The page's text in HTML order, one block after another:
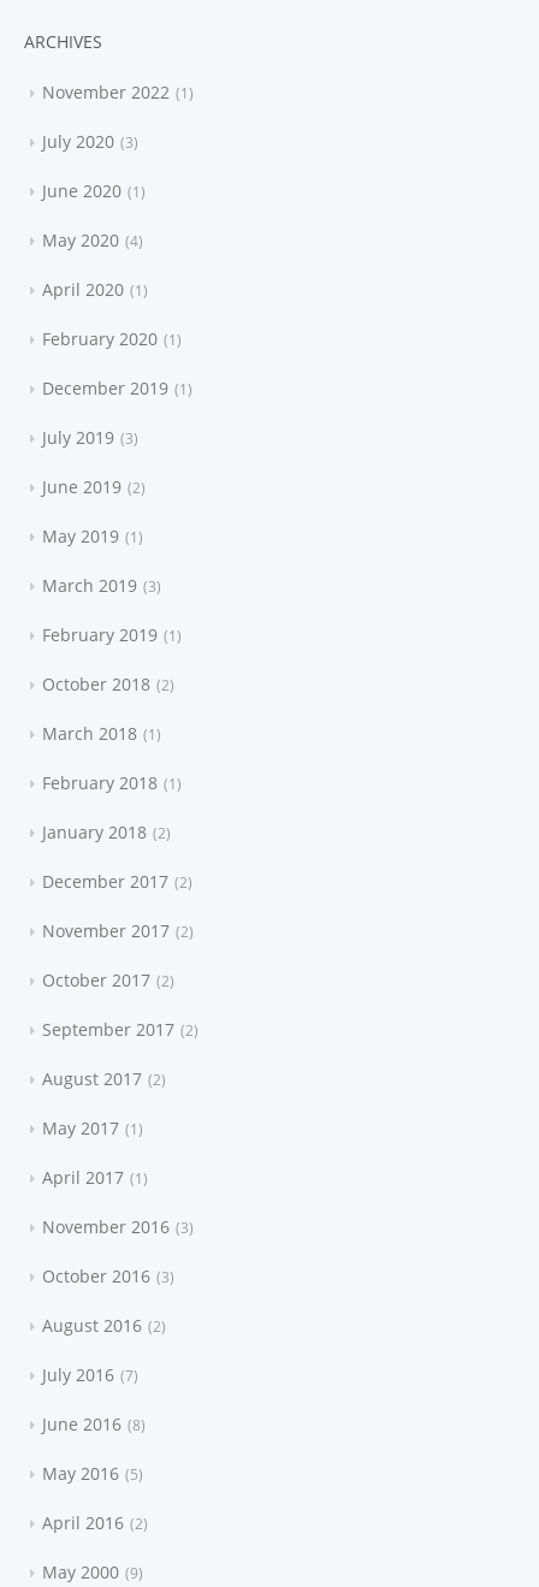
ARCHIVES
November 2022 1
July 2020 3
June 2020 1
May 2020 4
April 2020 1
February 2020 1
December 2019 1
July 2019 3
June 2019 2
May 2019 1
March 2019 3
February 2019 1
October 2018 2
March 2018 1
February 2018 1
January 2018 2
December 2017 2
November 2017 2
October 2017 2
September 2017 2
August 2017 2
May 2017 1
April 2017 1
November 2016 3
October 2016 3
August 2016 2
July 2016 7
June 2016 8
May 2016 5
April 2016 2
May 2000 9